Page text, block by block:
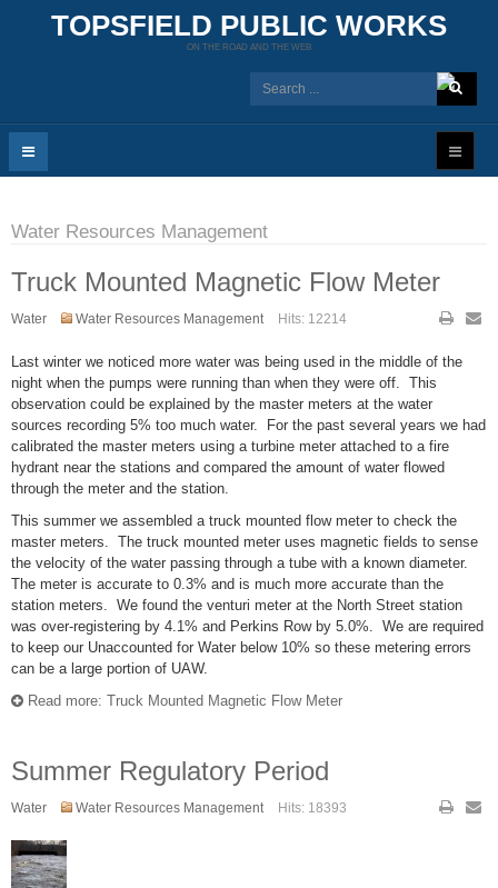
TOPSFIELD PUBLIC WORKS
ON THE ROAD AND THE WEB
Water Resources Management
Truck Mounted Magnetic Flow Meter
Water Water Resources Management Hits: 12214
Last winter we noticed more water was being used in the middle of the
night when the pumps were running than when they were off. This
observation could be explained by the master meters at the water
sources recording 5% too much water. For the past several years we had
calibrated the master meters using a turbine meter attached to a fire
hydrant near the stations and compared the amount of water flowed
through the meter and the station.
This summer we assembled a truck mounted flow meter to check the
master meters. The truck mounted meter uses magnetic fields to sense
the velocity of the water passing through a tube with a known diameter.
The meter is accurate to 0.3% and is much more accurate than the
station meters. We found the venturi meter at the North Street station
was over-registering by 4.1% and Perkins Row by 5.0%. We are required
to keep our Unaccounted for Water below 10% so these metering errors
can be a large portion of UAW.
Read more: Truck Mounted Magnetic Flow Meter
Summer Regulatory Period
Water Water Resources Management Hits: 18393